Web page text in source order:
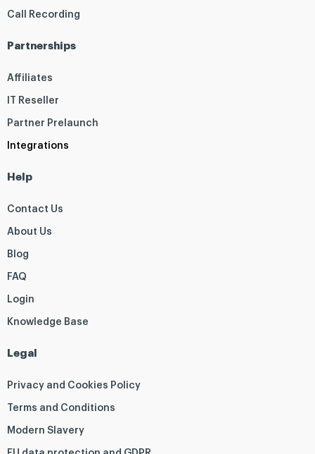
Call Recording
Partnerships
Affiliates
IT Reseller
Partner Prelaunch
Integrations
Help
Contact Us
About Us
Blog
FAQ
Login
Knowledge Base
Legal
Privacy and Cookies Policy
Terms and Conditions
Modern Slavery